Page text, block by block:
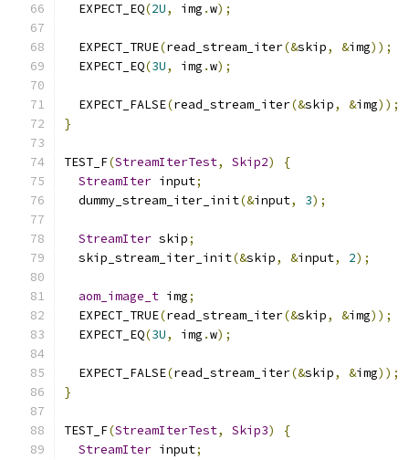
  EXPECT_EQ
(2U, img .w);
  EXPECT_TRUE
(read_stream_iter(&skip, &img));
  EXPECT_EQ
(3U, img .w);
  EXPECT_FALSE
(read_stream_iter(&skip, &img));
}
TEST_F(StreamIterTest, Skip2)
{
StreamIter input;
  dummy_stream_iter_init
(&input, 3);
StreamIter skip;
  skip_stream_iter_init
(&skip, &input, 2);
aom_image_t img;
  EXPECT_TRUE
(read_stream_iter(&skip, &img));
  EXPECT_EQ
(3U, img .w);
  EXPECT_FALSE
(read_stream_iter(&skip, &img));
}
TEST_F(StreamIterTest, Skip3)
{
StreamIter input;